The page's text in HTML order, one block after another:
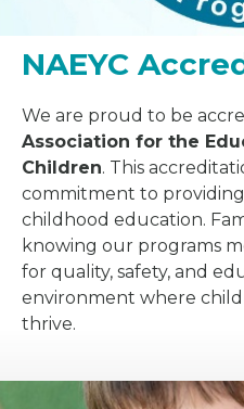
NAEYC
We are proud to be
Association for the
Children. This
commitment to
childhood education.
knowing our programs
for quality, safety, and
environment where
thrive.